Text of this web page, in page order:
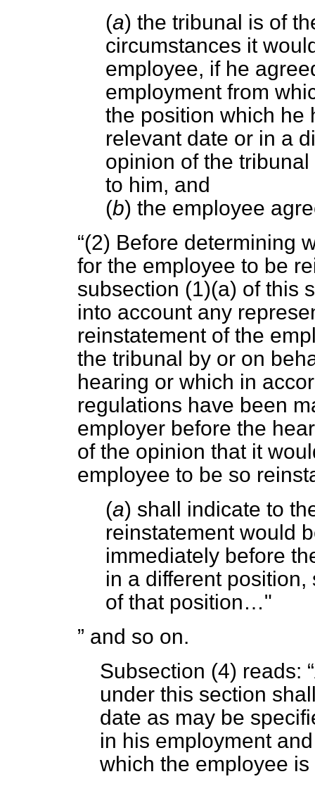
(a) the tribunal is of
circumstances it
employee, if he
employment from
the position which he
relevant date or in a
opinion of the
to him, and
(b) the employee
(2) Before determining
for the employee to be
subsection (1)(a) of this
into account any
reinstatement of the
the tribunal by or on
hearing or which in
regulations have been
employer before the
of the opinion that it
employee to be so
(a) shall indicate to
reinstatement would
immediately before
in a different
of that position…"
and so on.
Subsection (4) reads:
under this section
date as may be
in his employment
which the employee